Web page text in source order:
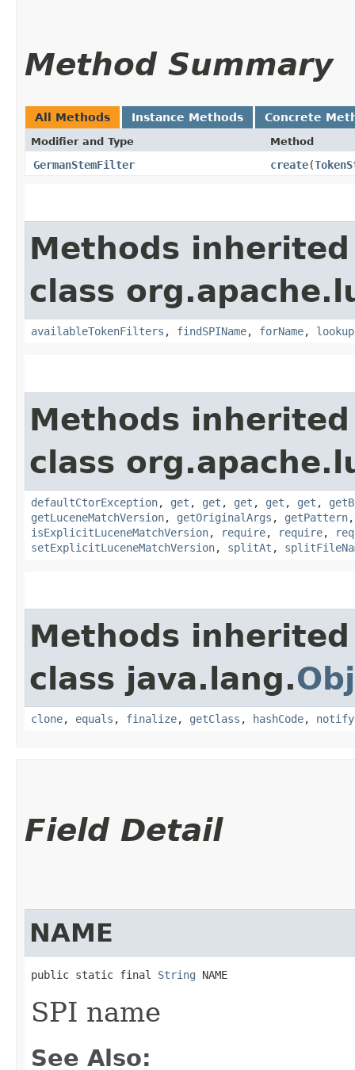
Method Summary
All Methods Instance Methods Concrete
Modifier and Type Method
GermanStemFilter create​(
Methods
class
availableTokenFilters , findSPIName, forName,
Methods
class
defaultCtorException, get , get , get , get , get ,
getLuceneMatchVersion, getOriginalArgs , getPattern
isExplicitLuceneMatchVersion, require, require,
setExplicitLuceneMatchVersion, splitAt ,
Methods
class java.lang.
clone, equals , finalize, getClass , hashCode, notify
Field Detail
NAME
public static final String NAME
SPI name
See Also: